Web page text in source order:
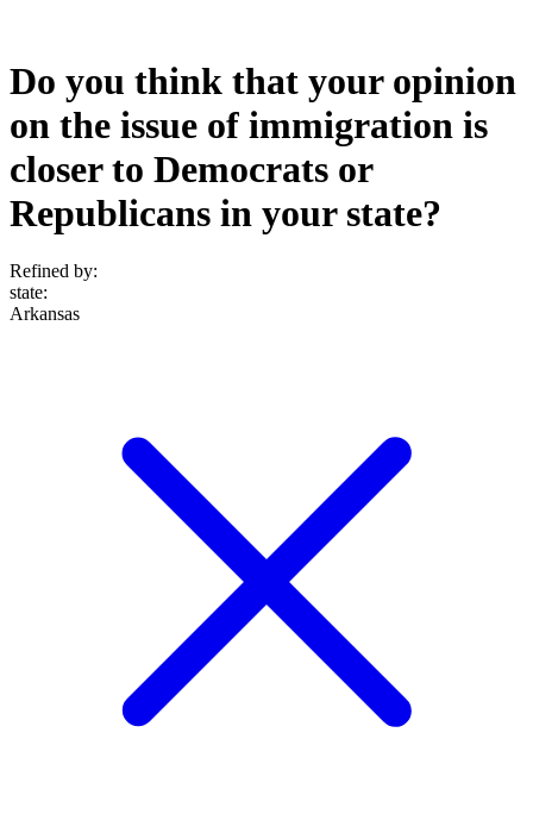
Do you think that your opinion
on the issue of immigration is
closer to Democrats or
Republicans in your state?
Refined by:
state:
Arkansas